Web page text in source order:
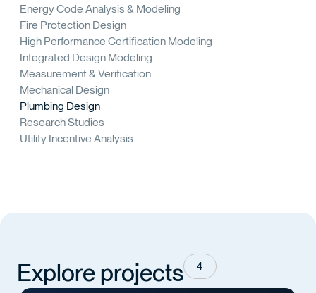
Energy Code Analysis & Modeling
Fire Protection Design
High Performance Certification Modeling
Integrated Design Modeling
Measurement & Verification
Mechanical Design
Plumbing Design
Research Studies
Utility Incentive Analysis
Explore projects 4